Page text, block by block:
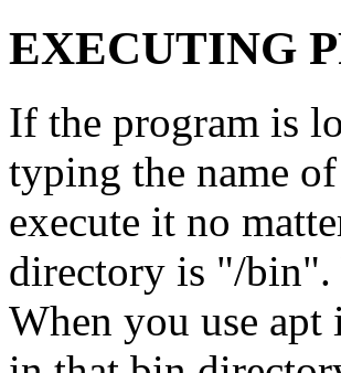
EXECUTING
If the program is
typing the name
execute it no
directory is "/bin".
When you use